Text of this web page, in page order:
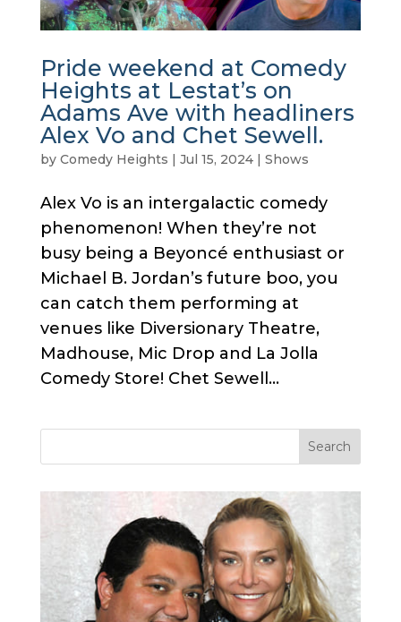
Pride weekend at Comedy
Heights at Lestat’s on
Adams Ave with headliners
Alex Vo and Chet Sewell.
by Comedy Heights | Jul 15, 2024| Shows
Alex Vo is an intergalactic comedy
phenomenon! When they’re not
busy being a Beyoncé enthusiast or
Michael B. Jordan’s future boo, you
can catch them performing at
venues like Diversionary Theatre,
Madhouse, Mic Drop and La Jolla
Comedy Store! Chet Sewell...